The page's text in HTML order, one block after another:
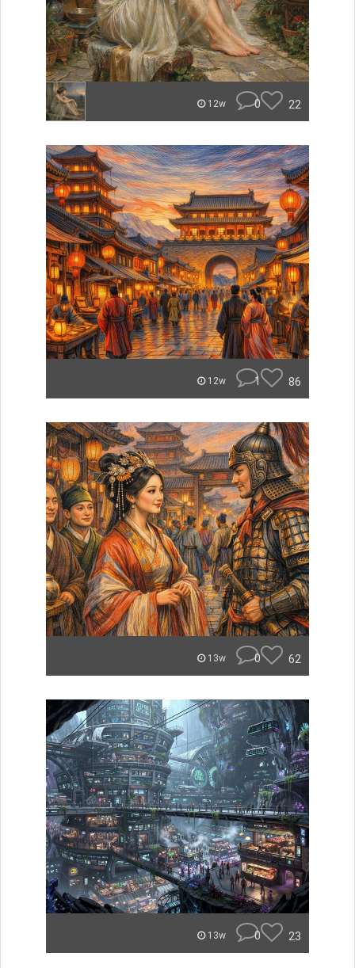
12w 0 22
12w 1 86
13w 0 62
13w 0 23